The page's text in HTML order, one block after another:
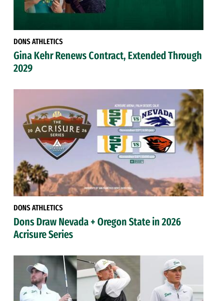
DONS ATHLETICS
Gina Kehr Renews Contract, Extended Through
2029
DONS ATHLETICS
Dons Draw Nevada + Oregon State in 2026
Acrisure Series